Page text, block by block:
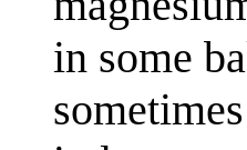
in some